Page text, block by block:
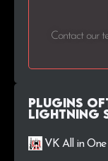
Contact our
Plugins
Lightning
VK All in